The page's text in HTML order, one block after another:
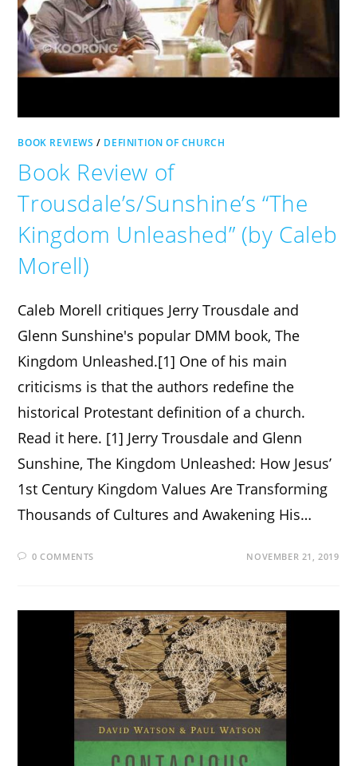
BOOK REVIEWS / DEFINITION OF CHURCH
Book Review of
Trousdale’s/Sunshine’s “The
Kingdom Unleashed” (by Caleb
Morell)
Caleb Morell critiques Jerry Trousdale and
Glenn Sunshine's popular DMM book, The
Kingdom Unleashed.[1] One of his main
criticisms is that the authors redefine the
historical Protestant definition of a church.
Read it here. [1] Jerry Trousdale and Glenn
Sunshine, The Kingdom Unleashed: How Jesus’
1st Century Kingdom Values Are Transforming
Thousands of Cultures and Awakening His…
0 COMMENTS NOVEMBER 21, 2019